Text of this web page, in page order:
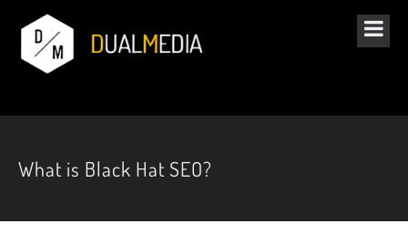
What is Black Hat SEO?